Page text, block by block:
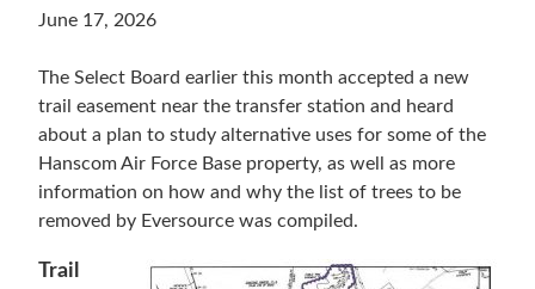
June 17, 2026
The Select Board earlier this month accepted a new
trail easement near the transfer station and heard
about a plan to study alternative uses for some of the
Hanscom Air Force Base property, as well as more
information on how and why the list of trees to be
removed by Eversource was compiled.
Trail